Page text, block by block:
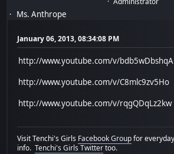
Ms. Anthrope
January 06, 2013, 08:34:08 PM
http://www.youtube.com/v/bdb5wDbshqA
http://www.youtube.com/v/C8mlc9zv5Ho
http://www.youtube.com/v/rqgQDqLz2kw
Visit Tenchi's Girls Facebook Groupfor
info.Tenchi's Girls Twittertoo.